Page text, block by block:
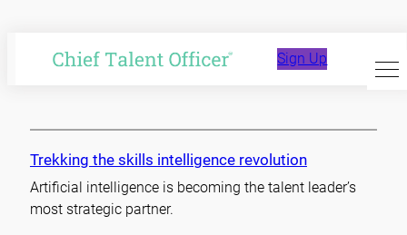
content
Sign Up
skills
Trekking the skills intelligence revolution
Artificial intelligence is becoming the talent leader’s
most strategic partner.